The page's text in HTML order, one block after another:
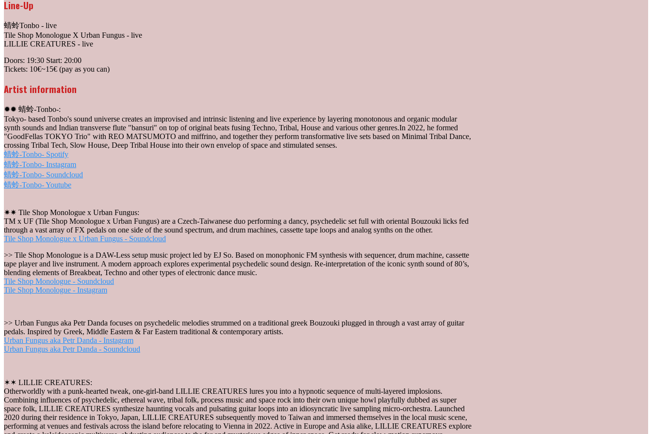
Line-Up
蜻蛉Tonbo - live
Tile Shop Monologue X Urban Fungus - live
LILLIE CREATURES - live
Doors: 19:30 Start: 20:00
Tickets: 10€~15€ (pay as you can)
Artist information
✹✹ 蜻蛉-Tonbo-:
Tokyo- based Tonbo's sound universe creates an improvised and intrinsic listening and live experience by layering monotonous and organic modular
synth sounds and Indian transverse flute "bansuri" on top of original beats fusing Techno, Tribal, House and various other genres.In 2022, he formed
"GoodFellas TOKYO Trio" with REO MATSUMOTO and miffrino, and together they perform transformative live sets based on Minimal Tribal Dance,
crossing Tribal Tech, Slow House, Deep Tribal House into their own envelop of space and stimulated senses.
蜻蛉-Tonbo- Spotify
蜻蛉-Tonbo- Instagram
蜻蛉-Tonbo- Soundcloud
蜻蛉-Tonbo- Youtube
✷✷ Tile Shop Monologue x Urban Fungus:
TM x UF (Tile Shop Monologue x Urban Fungus) are a Czech-Taiwanese duo performing a dancy, psychedelic set full with oriental Bouzouki licks fed
through a vast array of FX pedals on one side of the sound spectrum, and drum machines, cassette tape loops and analog synths on the other.
Tile Shop Monologue x Urban Fungus - Soundcloud
>> Tile Shop Monologue is a DAW-Less setup music project led by EJ So. Based on monophonic FM synthesis with sequencer, drum machine, cassette
tape player and live instrument. A modern approach explores experimental psychedelic sound design. Re-interpretation of the iconic synth sound of 80’s,
blending elements of Breakbeat, Techno and other types of electronic dance music.
Tile Shop Monologue - Soundcloud
Tile Shop Monologue - Instagram
>> Urban Fungus aka Petr Danda focuses on psychedelic melodies strummed on a traditional greek Bouzouki plugged in through a vast array of guitar
pedals. Inspired by Greek, Middle Eastern & Far Eastern traditional & contemporary artists.
Urban Fungus aka Petr Danda - Instagram
Urban Fungus aka Petr Danda - Soundcloud
✶✶ LILLIE CREATURES:
Otherworldly with a punk-hearted tweak, one-girl-band LILLIE CREATURES lures you into a hypnotic sequence of multi-layered implosions.
Combining influences of psychedelic, ethereal wave, tribal folk, process music and space rock into their own unique howl playfully dubbed as super
space folk, LILLIE CREATURES synthesize haunting vocals and pulsating guitar loops into an idiosyncratic live sampling micro-orchestra. Launched
2020 during their residence in Tokyo, Japan, LILLIE CREATURES subsequently moved to Taiwan and immersed themselves in the local music scene,
performing at venues and festivals across the island before relocating to Vienna in 2022. Active in Europe and Asia alike, LILLIE CREATURES explore